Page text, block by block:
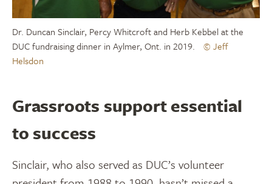
Dr. Duncan Sinclair, Percy Whitcroft and Herb Kebbel at the
DUC fundraising dinner in Aylmer, Ont. in 2019.
© Jeff
Helsdon
Grassroots support essential
to success
Sinclair, who also served as DUC’s volunteer